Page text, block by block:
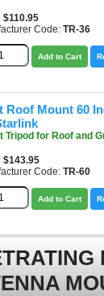
$110.95
Code: TR-36
Add to Cart
Roof Mount 60
Tripod for Roof and
$143.95
Code: TR-60
Add to Cart